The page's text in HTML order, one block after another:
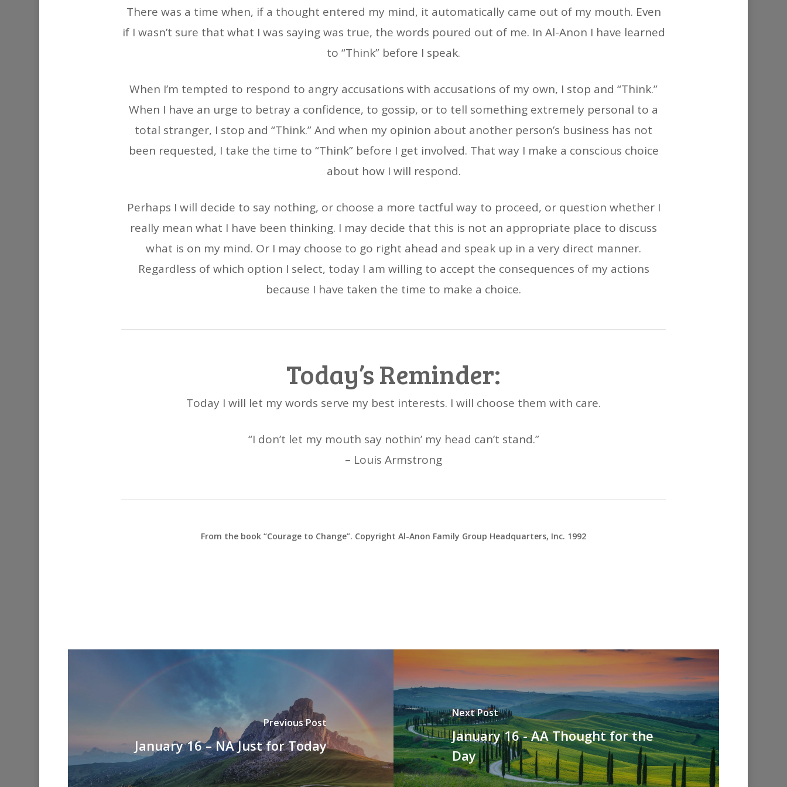
There was a time when, if a thought entered my mind, it automatically came out of my mouth. Even
if I wasn’t sure that what I was saying was true, the words poured out of me. In Al-Anon I have learned
to “Think” before I speak.
When I’m tempted to respond to angry accusations with accusations of my own, I stop and “Think.”
When I have an urge to betray a confidence, to gossip, or to tell something extremely personal to a
total stranger, I stop and “Think.” And when my opinion about another person’s business has not
been requested, I take the time to “Think” before I get involved. That way I make a conscious choice
about how I will respond.
Perhaps I will decide to say nothing, or choose a more tactful way to proceed, or question whether I
really mean what I have been thinking. I may decide that this is not an appropriate place to discuss
what is on my mind. Or I may choose to go right ahead and speak up in a very direct manner.
Regardless of which option I select, today I am willing to accept the consequences of my actions
because I have taken the time to make a choice.
Today’s Reminder:
Today I will let my words serve my best interests. I will choose them with care.
“I don’t let my mouth say nothin’ my head can’t stand.”
– Louis Armstrong
From the book “Courage to Change”. Copyright Al-Anon Family Group Headquarters, Inc. 1992
Previous Post
January 16 – NA Just for Today
Next Post
January 16 - AA Thought for the
Day